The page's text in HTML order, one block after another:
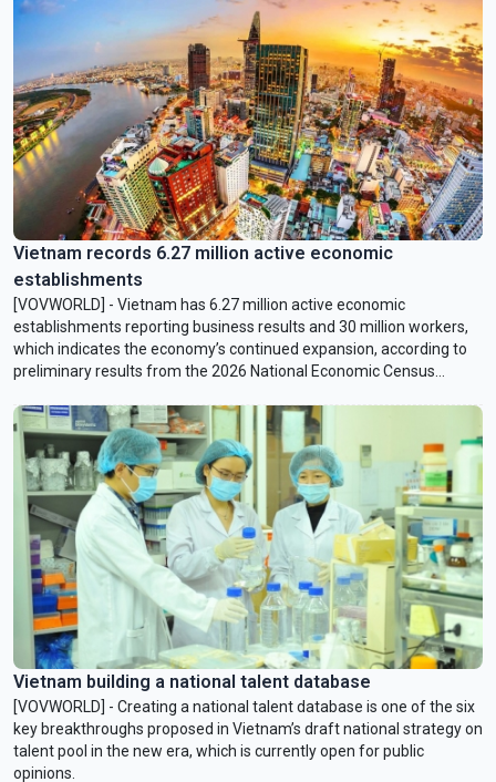
Vietnam records 6.27 million active economic
establishments
[VOVWORLD] - Vietnam has 6.27 million active economic
establishments reporting business results and 30 million workers,
which indicates the economy’s continued expansion, according to
preliminary results from the 2026 National Economic Census
Vietnam building a national talent database
[VOVWORLD] - Creating a national talent database is one of the six
key breakthroughs proposed in Vietnam’s draft national strategy on
talent pool in the new era, which is currently open for public
opinions.